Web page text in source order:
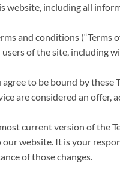
website, including all
and conditions (“Terms
of the site, including
to be bound by these
are considered an offer,
current version of the
website. It is your
of those changes.